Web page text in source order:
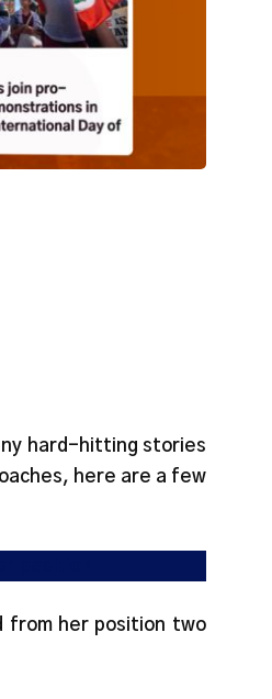
hard-hitting stories
here are a few
from her position two